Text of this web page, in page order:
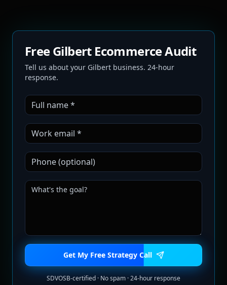
Free Gilbert Ecommerce Audit
Tell us about your Gilbert business. 24-hour
response.
Get My Free Strategy Call
SDVOSB-certified · No spam · 24-hour response